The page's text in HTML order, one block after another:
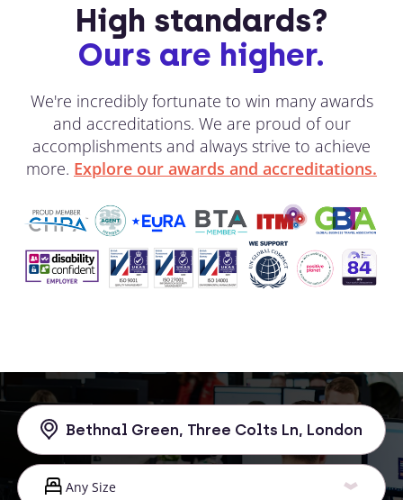
High standards?
Ours are higher.
We're incredibly fortunate to win many awards
and accreditations. We are proud of our
accomplishments and always strive to achieve
more. Explore our awards and accreditations.